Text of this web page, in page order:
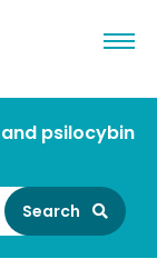
psilocybin
Search